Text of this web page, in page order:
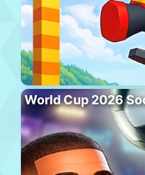
World Cup 2026